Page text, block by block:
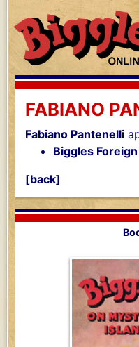
FABIANO
Fabiano Pantenelli
Biggles
[back]